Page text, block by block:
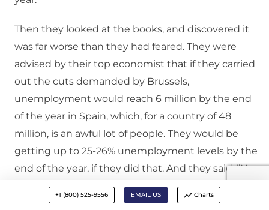
Then they looked at the books, and discovered it
was far worse than they had feared. They were
advised by their top economist that if they carried
out the cuts demanded by Brussels,
unemployment would reach 6 million by the end
of the year in Spain, which, for a country of 48
million, is an awful lot of people. They would be
getting up to 25-26% unemployment levels by the
end of the year, if they did that. And they said, “No,
we’re not going to do this.”
+1 (800) 525-9556 EMAIL US Charts